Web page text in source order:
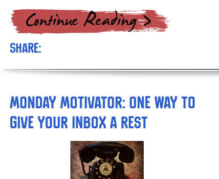
Share:
Monday Motivator: One Way to
Give Your Inbox a Rest